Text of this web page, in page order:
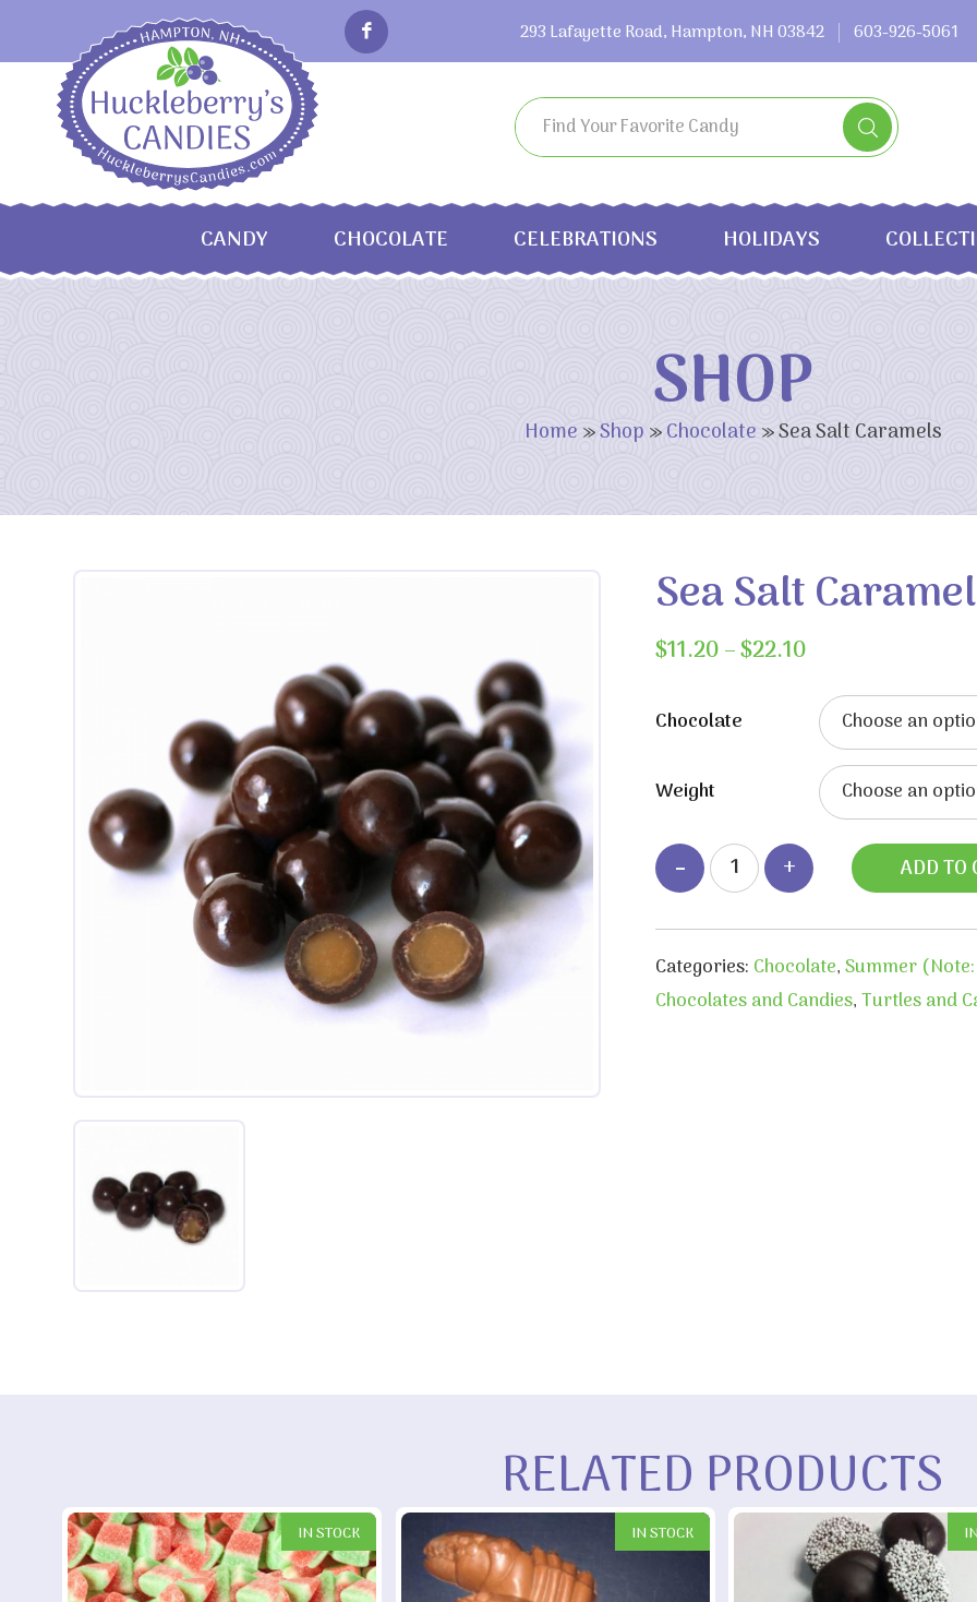
293 Lafayette Road, Hampton, NH 03842 603-926-5061
CANDY CHOCOLATE CELEBRATIONS HOLIDAYS
SHOP
Home »Shop »Chocolate »Sea Salt Caramels
Sea Salt
$11.20–$22.10
$11.20
through
$22.10
Chocolate
Weight
ADD TO
Categories: Chocolate,Summer
Chocolates and Candies,Turtles and
RELATED PRODUCTS
IN STOCK IN STOCK